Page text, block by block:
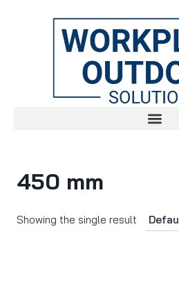
450 mm
Showing the single result